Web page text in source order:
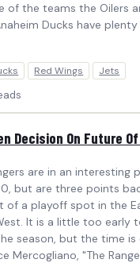
of the teams the Oilers
Ducks have
Red Wings Jets
Decision On Future
are in an interesting
but are three points
of a playoff spot in the
It is a little too early
season, but the time is
Mercogliano, "The